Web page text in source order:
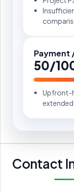
Payment
50/
Upfront-
extended
Contact